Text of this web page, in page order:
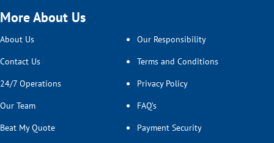
More About Us
About Us
Contact Us
24/7 Operations
Our Team
Beat My Quote
Our Responsibility
Terms and Conditions
Privacy Policy
FAQ’s
Payment Security